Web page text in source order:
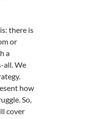
there is
or
a
all. We
how
So,
cover